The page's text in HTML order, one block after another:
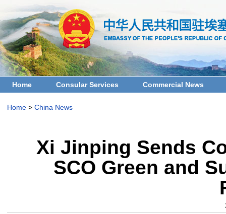
Home Consular Services Commercial News
Home> China News
Xi Jinping Sends
SCO Green and